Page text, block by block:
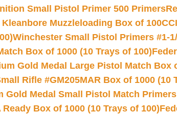
Small Pistol Primer 500 Primers
Muzzleloading Box of 100
Winchester Small Pistol Primers #1-
Box of 1000 (10 Trays of 100)
Gold Medal Large Pistol Match Box
Rifle #GM205MAR Box of 1000 (10
Gold Medal Small Pistol Match
Box of 1000 (10 Trays of 100)